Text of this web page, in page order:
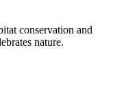
conservation and
nature.